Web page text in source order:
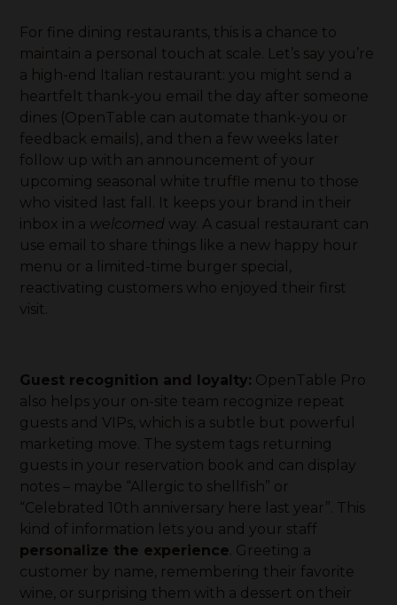
For fine dining restaurants, this is a chance to
maintain a personal touch at scale. Let’s say you’re
a high-end Italian restaurant: you might send a
heartfelt thank-you email the day after someone
dines (OpenTable can automate thank-you or
feedback emails), and then a few weeks later
follow up with an announcement of your
upcoming seasonal white truffle menu to those
who visited last fall. It keeps your brand in their
inbox in a welcomed way. A casual restaurant can
use email to share things like a new happy hour
menu or a limited-time burger special,
reactivating customers who enjoyed their first
visit.
Guest recognition and loyalty: OpenTable Pro
also helps your on-site team recognize repeat
guests and VIPs, which is a subtle but powerful
marketing move. The system tags returning
guests in your reservation book and can display
notes – maybe “Allergic to shellfish” or
“Celebrated 10th anniversary here last year”. This
kind of information lets you and your staff
personalize the experience. Greeting a
customer by name, remembering their favorite
wine, or surprising them with a dessert on their